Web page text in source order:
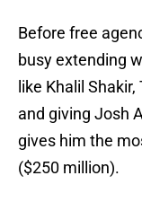
Before free
busy extending
like Khalil
and giving Josh
gives him the
($250 million).